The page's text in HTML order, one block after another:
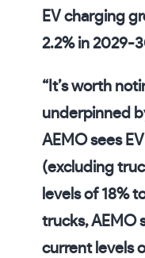
EV charging
2.2% in 2029-
“It’s worth
underpinned
AEMO sees
(excluding
levels of18%
trucks, AEMO
current levels